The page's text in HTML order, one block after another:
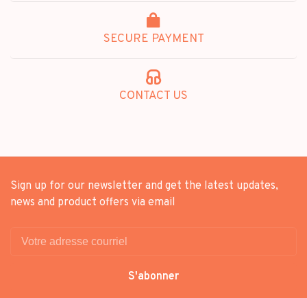
SECURE PAYMENT
CONTACT US
Sign up for our newsletter and get the latest updates,
news and product offers via email
S'abonner